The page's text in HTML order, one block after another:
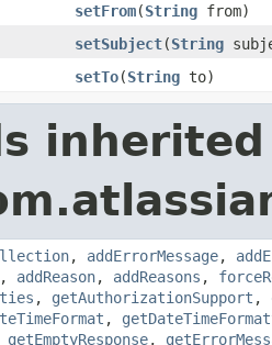
setFrom(String from)
setSubject(String
setTo(String to)
, addErrorMessage,
, addReason, addReasons ,
, getAuthorizationSupport ,
,
getEmptyResponse,